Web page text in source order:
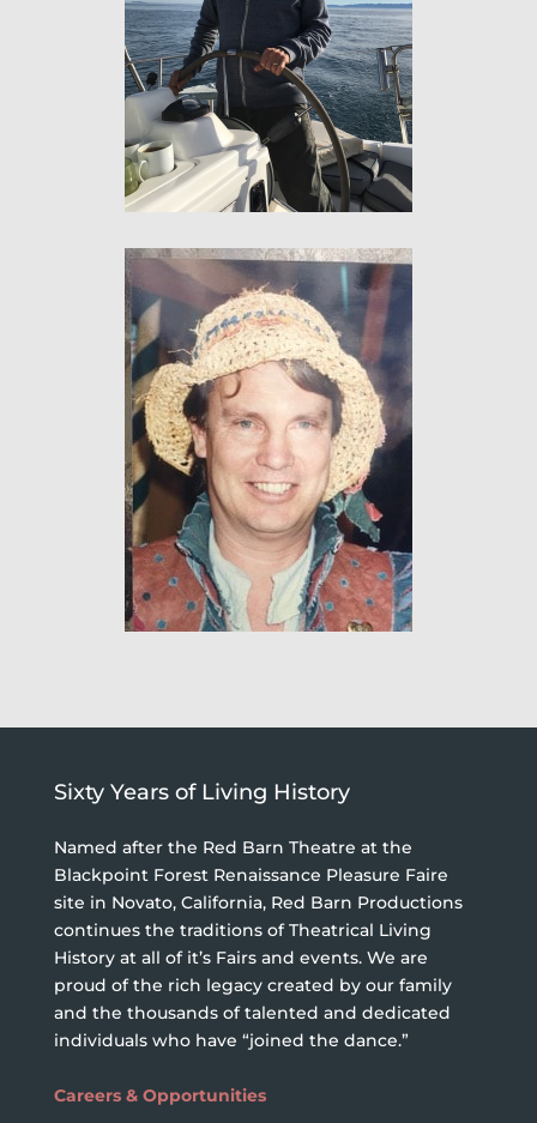
Sixty Years of Living History
Named after the Red Barn Theatre at the
Blackpoint Forest Renaissance Pleasure Faire
site in Novato, California, Red Barn Productions
continues the traditions of Theatrical Living
History at all of it’s Fairs and events. We are
proud of the rich legacy created by our family
and the thousands of talented and dedicated
individuals who have “joined the dance.”
Careers & Opportunities